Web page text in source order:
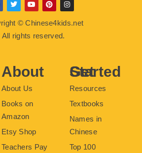
T
w
i
t
t
e
Y
o
u
t
u
b
P
i
n
t
e
r
I
n
s
t
© Chinese4kids.net
All rights reserved.
About
About Us
Books on
Amazon
Etsy Shop
Teachers Pay
Get Started
Resources
Textbooks
Names in
Chinese
Top 100